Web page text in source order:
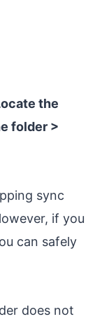
the
folder >
sync
if you
can safely
does not